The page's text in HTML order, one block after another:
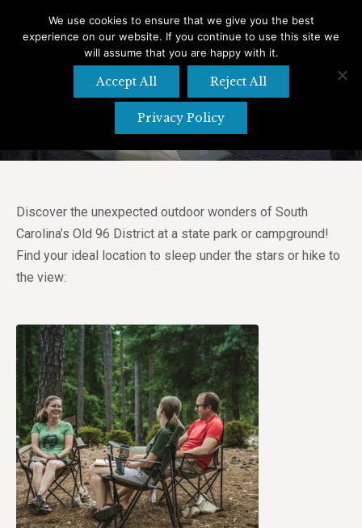
Search:
Search
Campgrounds and State Parks
Discover the unexpected outdoor wonders of South
Carolina’s Old 96 District at a state park or campground!
Find your ideal location to sleep under the stars or hike to
the view:
We use cookies to ensure that we give you the best
experience on our website. If you continue to use this site we
will assume that you are happy with it.
Accept All Reject All
Privacy Policy